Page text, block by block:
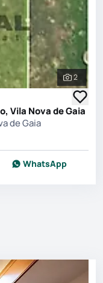
See all
2
Vila Nova de Gaia
de Gaia
WhatsApp